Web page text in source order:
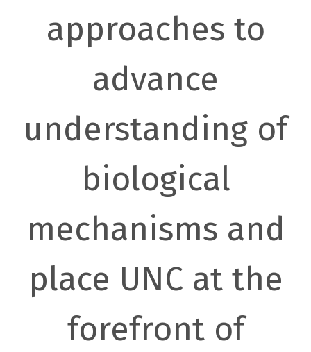
approaches to
advance
understanding of
biological
mechanisms and
place UNC at the
forefront of